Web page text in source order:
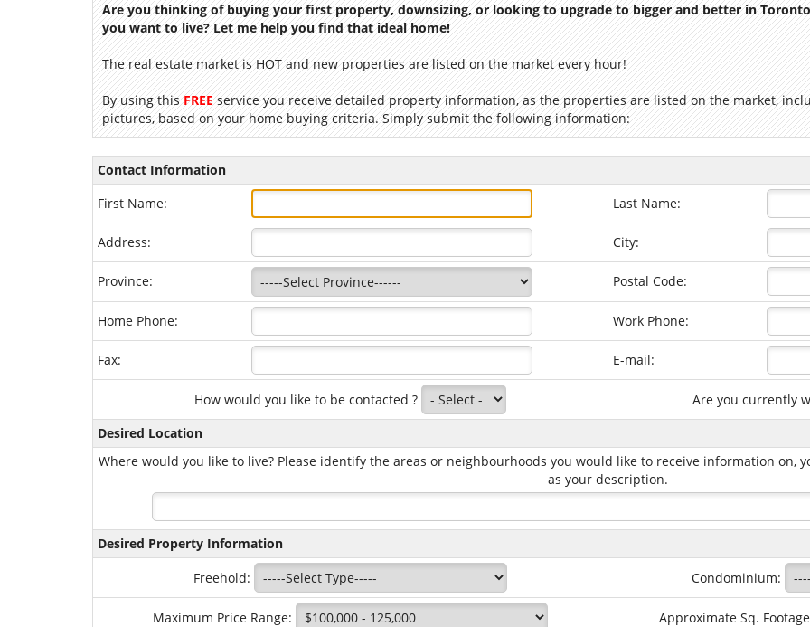
Are you thinking of buying your first property, downsizing, or looking to upgrade to bigger and better in Toronto
you want to live? Let me help you find that ideal home!
The real estate market is HOT and new properties are listed on the market every hour!
By using thisFREEservice you receive detailed property information, as the properties are listed on the market,
pictures, based on your home buying criteria. Simply submit the following information:
Contact Information
First Name:
Last Name:
Address: City:
Province: Postal Code:
Home Phone: Work Phone:
Fax: E-mail:
How would you like to be contacted ?
Are you currently
Desired Location
Where would you like to live? Please identify the areas or neighbourhoods you would like to receive information on,
as your description.
Desired Property Information
Freehold:
Condominium:
Maximum Price Range: Approximate Sq.